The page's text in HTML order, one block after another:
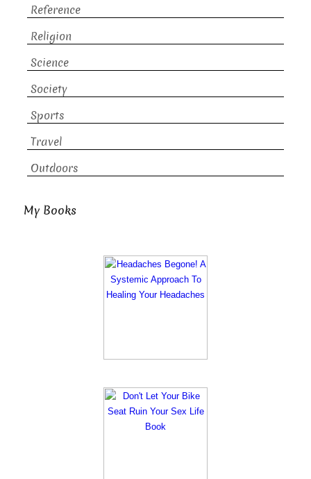
Reference
Religion
Science
Society
Sports
Travel
Outdoors
My Books